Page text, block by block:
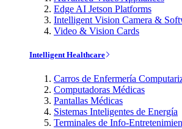
Edge AI Jetson Platforms
Intelligent Vision Camera &
Video & Vision Cards
Intelligent Healthcare
Carros de Enfermería
Computadoras Médicas
Pantallas Médicas
Sistemas Inteligentes de Energía
Terminales de Info-